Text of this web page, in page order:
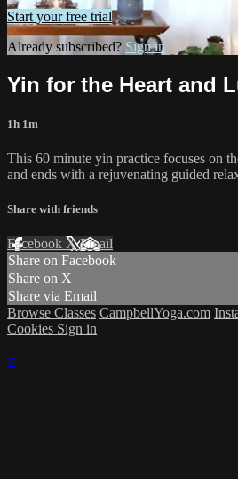
Start your free trial
Already subscribed? Sign in
Yin for the Heart and
1h 1m
This 60 minute yin practice focuses on
and ends with a rejuvenating guided
Share with friends
Facebook XEmail
Share on Facebook
Share on X
Share via Email
Browse Classes CampbellYoga.com
Cookies Sign in
×